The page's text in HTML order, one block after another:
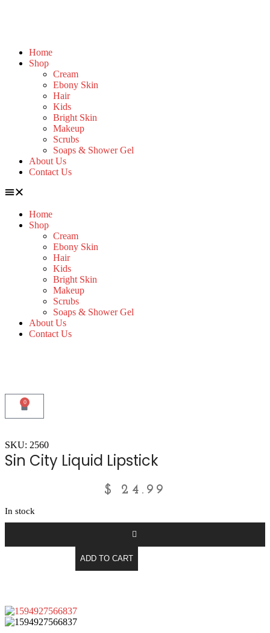
Home
Shop
Cream
Ebony Skin
Hair
Kids
Bright Skin
Makeup
Scrubs
Soaps & Shower Gel
About Us
Contact Us
Home
Shop
Cream
Ebony Skin
Hair
Kids
Bright Skin
Makeup
Scrubs
Soaps & Shower Gel
About Us
Contact Us
0
SKU: 2560
Sin City Liquid Lipstick
$ 24.99
In stock
ADD TO CART